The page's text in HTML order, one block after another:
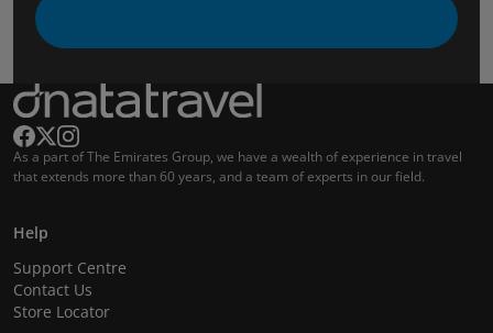
As a part of The Emirates Group, we have a wealth of experience in travel
that extends more than 60 years, and a team of experts in our field.
Help
Support Centre
Contact Us
Store Locator